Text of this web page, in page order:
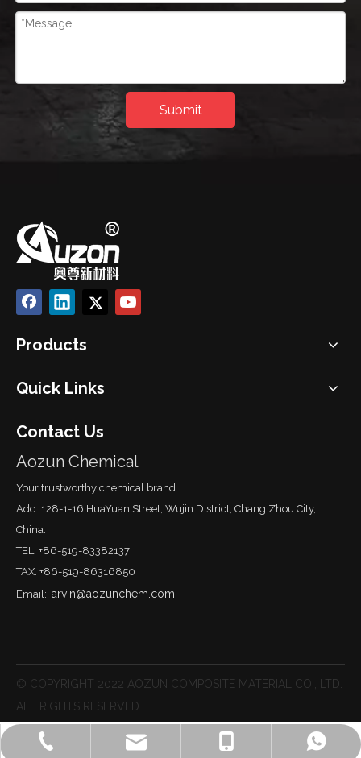
Submit
+86-519-83382137
arvin@aozunchem.com
+86-13915004413
Products
Quick Links
Contact Us
Aozun Chemical
Your trustworthy chemical brand
Add: 128-1-16 HuaYuan Street, Wujin District, Chang Zhou City,
China.
TEL: +86-519-83382137
TAX: +86-519-86316850
Email: arvin@aozunchem.com
© COPYRIGHT 2022 AOZUN COMPOSITE MATERIAL CO., LTD.
ALL RIGHTS RESERVED.